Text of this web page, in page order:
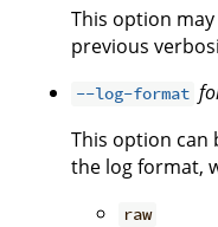
This option
previous
--log-format
This option can
the log format,
raw